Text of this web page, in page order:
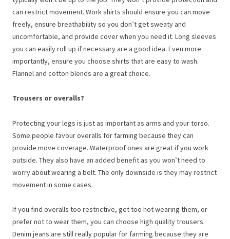
can restrict movement. Work shirts should ensure you can move
freely, ensure breathability so you don’t get sweaty and
uncomfortable, and provide cover when you need it. Long sleeves
you can easily roll up if necessary are a good idea. Even more
importantly, ensure you choose shirts that are easy to wash.
Flannel and cotton blends are a great choice.
Trousers or overalls?
Protecting your legs is just as important as arms and your torso.
Some people favour overalls for farming because they can
provide move coverage. Waterproof ones are great if you work
outside. They also have an added benefit as you won’t need to
worry about wearing a belt. The only downside is they may restrict
movement in some cases.
If you find overalls too restrictive, get too hot wearing them, or
prefer not to wear them, you can choose high quality trousers.
Denim jeans are still really popular for farming because they are